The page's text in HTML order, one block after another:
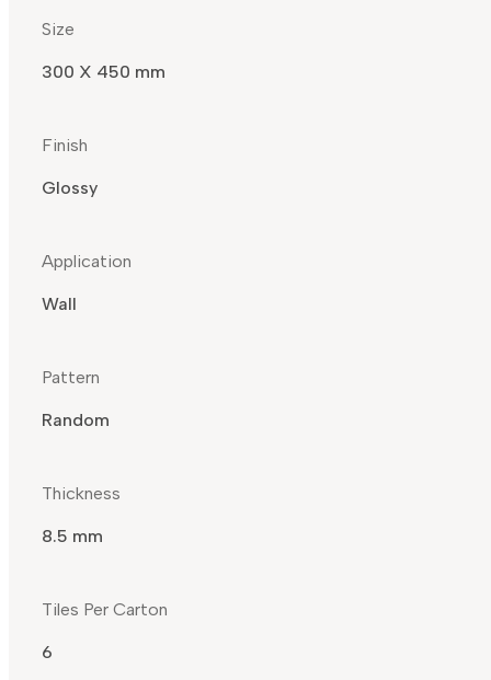
Size
300 X 450 mm
Finish
Glossy
Application
Wall
Pattern
Random
Thickness
8.5 mm
Tiles Per Carton
6